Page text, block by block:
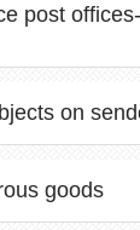
post
on
goods